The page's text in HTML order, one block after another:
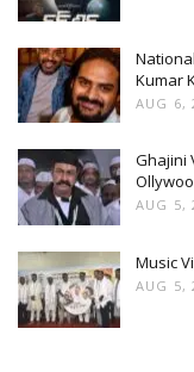
Kumar
AUG 6,
Ghajini
AUG 5,
Music
AUG 5,